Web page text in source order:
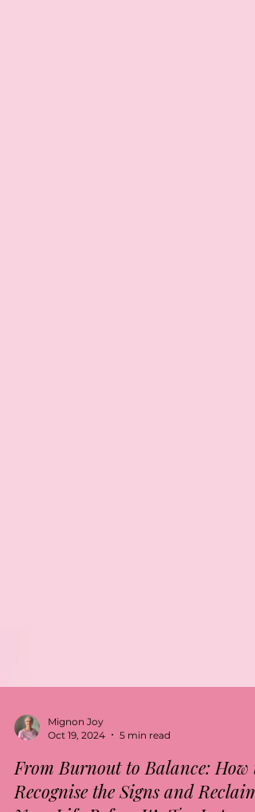
Oct 19, 2024
5 min read
From Burnout to Balance: How to